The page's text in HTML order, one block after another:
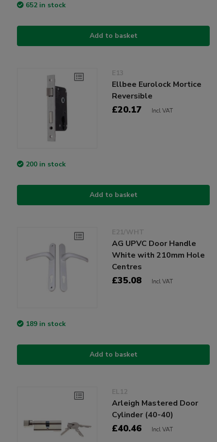
652 in stock
Add to basket
E13
Ellbee Eurolock Mortice
Reversible
£20.17 Incl VAT
200 in stock
Add to basket
E21/WHT
AG UPVC Door Handle
White with 210mm Hole
Centres
£35.08 Incl VAT
189 in stock
Add to basket
EL12
Arleigh Mastered Door
Cylinder (40-40)
£40.46 Incl VAT